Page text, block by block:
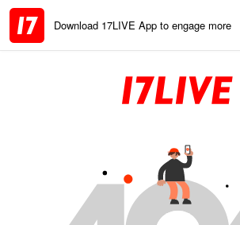
Download 17LIVE App to engage more